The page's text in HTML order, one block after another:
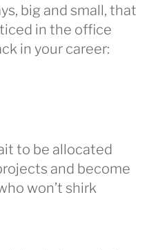
big and small, that
in the office
in your career:
to be allocated
and become
won’t shirk